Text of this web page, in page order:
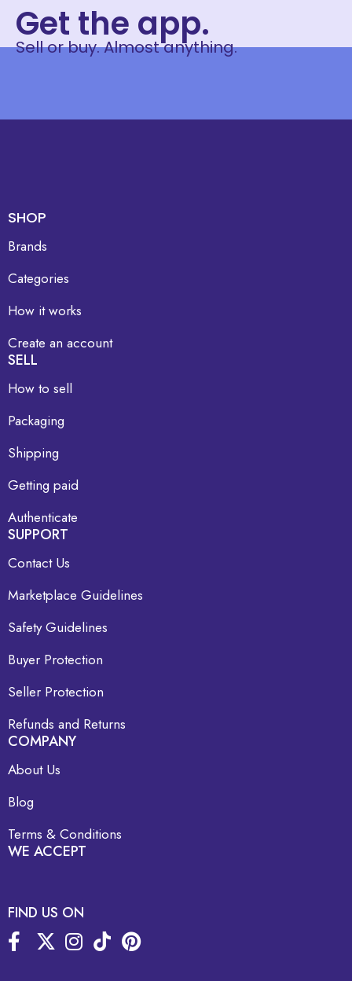
Get the app.
Sell or buy. Almost anything.
SHOP
Brands
Categories
How it works
Create an account
SELL
How to sell
Packaging
Shipping
Getting paid
Authenticate
SUPPORT
Contact Us
Marketplace Guidelines
Safety Guidelines
Buyer Protection
Seller Protection
Refunds and Returns
COMPANY
About Us
Blog
Terms & Conditions
WE ACCEPT
FIND US ON